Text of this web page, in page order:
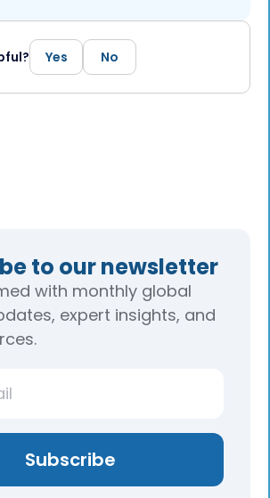
Yes No
to our newsletter
with monthly global
expert insights, and